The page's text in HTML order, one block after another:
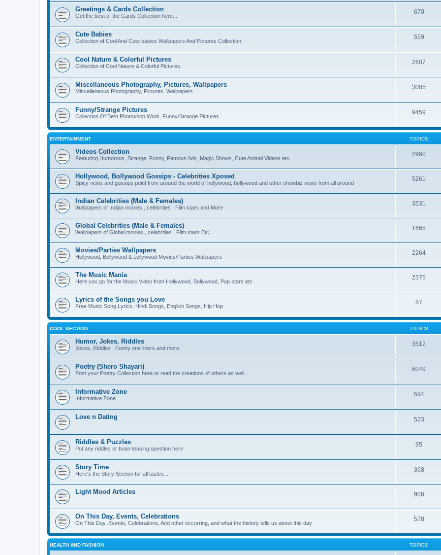
Greetings & Cards Collection
Get the best of the Cards Collection here...
670
Cute Babies
Collection of Cool And Cute babies Wallpapers And Pictures Collection
559
Cool Nature & Colorful Pictures
Collection of Cool Nature & Colorful Pictures
2607
Miscellaneous Photography, Pictures, Wallpapers
Miscellaneous Photography, Pictures, Wallpapers
3085
Funny/Strange Pictures
Collection Of Best Photoshop Work, Funny/Strange Pictures
9459
ENTERTAINMENT TOPICS
Videos Collection
Featuring Humorous, Strange, Funny, Famous Ads, Magic Shows, Cute Animal Videos etc.
2960
Hollywood, Bollywood Gossips - Celebrities Xposed
Spicy news and gossips point from around the world of hollywood, bollywood and other showbiz news from all around
5261
Indian Celebrities (Male & Females)
Wallpapers of Indian movies , celebrities , Film stars and More
3531
Global Celebrities (Male & Females)
Wallpapers of Global movies , celebrities , Film stars Etc.
1665
Movies/Parties Wallpapers
Hollywood, Bollywood & Lollywood Movies/Parties Wallpapers
2264
The Music Mania
Here you go for the Music Video from Hollywood, Bollywood, Pop stars etc
2375
Lyrics of the Songs you Love
Free Music Song Lyrics, Hindi Songs, English Songs, Hip Hop
87
COOL SECTION TOPICS
Humor, Jokes, Riddles
Jokes, Riddles , Funny one liners and more
3512
Poetry (Shero Shayari)
Post your Poetry Collection here or read the creations of others as well...
6049
Informative Zone
Informative Zone
594
Love n Dating 523
Riddles & Puzzles
Put any riddles or brain teasing question here
95
Story Time
Here's the Story Section for all tastes...
368
Light Mood Articles 908
On This Day, Events, Celebrations
On This Day, Events, Celebrations, And other occurring, and what the history tells us about this day
578
HEALTH AND FASHION TOPICS